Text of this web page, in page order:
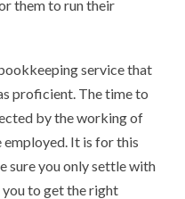
them to run their
service that
proficient. The time to
by the working of
It is for this
sure you only settle with
to get the right